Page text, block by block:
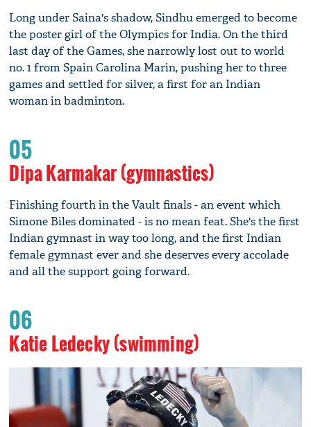
Long under Saina's shadow, Sindhu emerged to become
the poster girl of the Olympics for India. On the third
last day of the Games, she narrowly lost out to world
no. 1 from Spain Carolina Marin, pushing her to three
games and settled for silver, a first for an Indian
woman in badminton.
05
Dipa Karmakar (gymnastics)
Finishing fourth in the Vault finals - an event which
Simone Biles dominated - is no mean feat. She's the first
Indian gymnast in way too long, and the first Indian
female gymnast ever and she deserves every accolade
and all the support going forward.
06
Katie Ledecky (swimming)